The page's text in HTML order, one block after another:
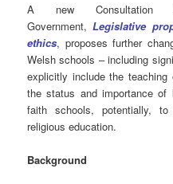
A new
Government,Legislative
ethics, proposes further
Welsh schools – including
explicitly include the teaching
the status and importance of
faith schools, potentially,
religious education.
Background